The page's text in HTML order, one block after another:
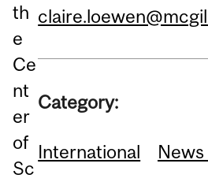
th
e
Ce
nt
er
of
Sc
Category:
International